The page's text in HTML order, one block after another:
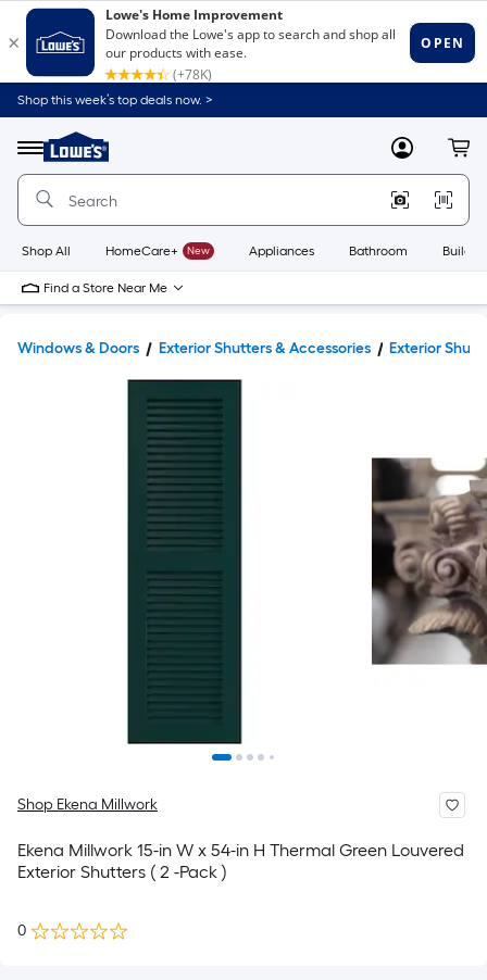
Shop this week’s top deals now. >
Menu
Link
to
Home
Home
Page
MyLowes
Shop All HomeCare+ New Appliances Bathroom
Find a Store Near Me
Windows & Doors Exterior Shutters & Accessories Exterior
Shop Ekena Millwork
Ekena Millwork 15-in W x 54-in H Thermal Green Louvered
Exterior Shutters ( 2 -Pack )
0